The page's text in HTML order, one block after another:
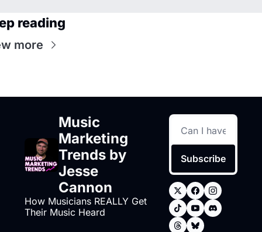
reading
more
Music
Marketing
Trends by
Jesse
Cannon
How Musicians REALLY Get
Their Music Heard
Subscribe